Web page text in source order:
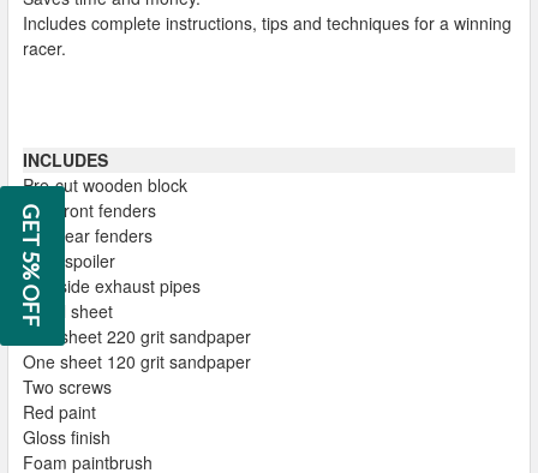
Includes complete instructions, tips and techniques for a winning
racer.
INCLUDES
Pre-cut wooden block
Two front fenders
Two rear fenders
Rear spoiler
Two side exhaust pipes
Decal sheet
One sheet 220 grit sandpaper
One sheet 120 grit sandpaper
Two screws
Red paint
Gloss finish
Foam paintbrush
GET 5% OFF